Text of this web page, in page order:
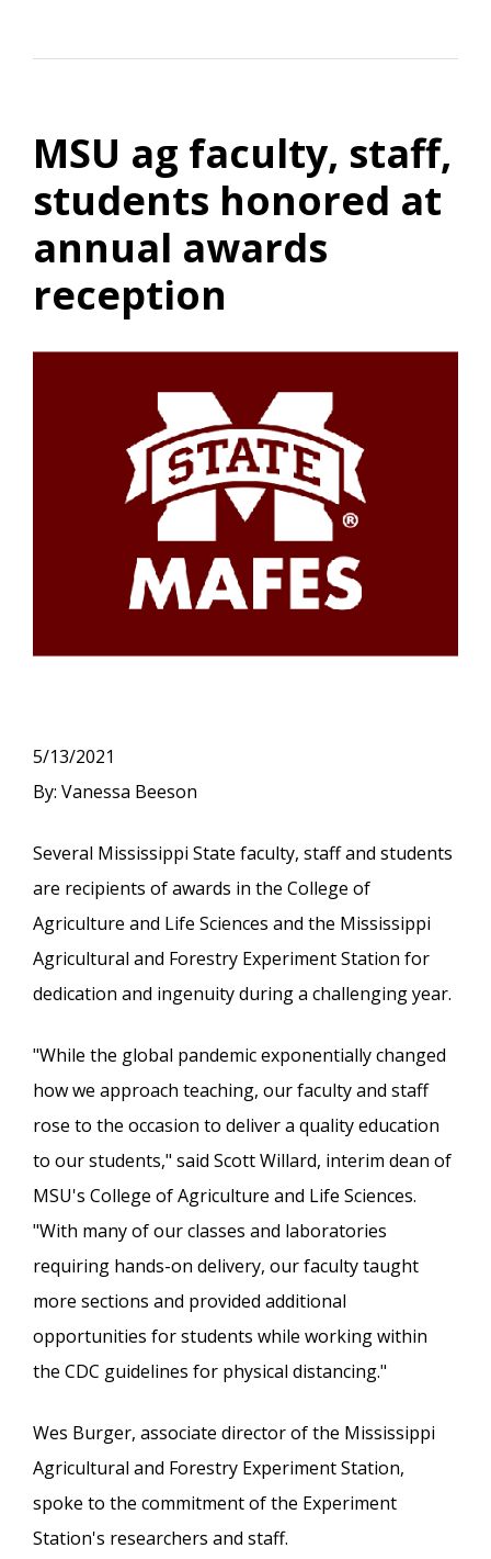
MSU ag faculty, staff,
students honored at
annual awards
reception
5/13/2021
By: Vanessa Beeson
Several Mississippi State faculty, staff and students
are recipients of awards in the College of
Agriculture and Life Sciences and the Mississippi
Agricultural and Forestry Experiment Station for
dedication and ingenuity during a challenging year.
"While the global pandemic exponentially changed
how we approach teaching, our faculty and staff
rose to the occasion to deliver a quality education
to our students," said Scott Willard, interim dean of
MSU's College of Agriculture and Life Sciences.
"With many of our classes and laboratories
requiring hands-on delivery, our faculty taught
more sections and provided additional
opportunities for students while working within
the CDC guidelines for physical distancing."
Wes Burger, associate director of the Mississippi
Agricultural and Forestry Experiment Station,
spoke to the commitment of the Experiment
Station's researchers and staff.